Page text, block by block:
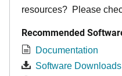
resources? Please
Recommended
Documentation
Software Downloads